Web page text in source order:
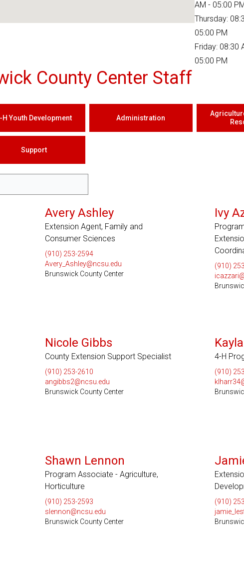
AM - 05:00
Thursday:
05:00 PM
Friday: 08:30
05:00 PM
County Center Staff
H Youth Development Administration
Support
Avery Ashley
Extension Agent, Family and
Consumer Sciences
(910) 253-2594
Avery_Ashley@ncsu.edu
Brunswick County Center
Ivy
(910)
Nicole Gibbs
County Extension Support Specialist
(910) 253-2610
angibbs2@ncsu.edu
Brunswick County Center
4-H
(910)
Shawn Lennon
Program Associate - Agriculture,
Horticulture
(910) 253-2593
slennon@ncsu.edu
Brunswick County Center
(910)